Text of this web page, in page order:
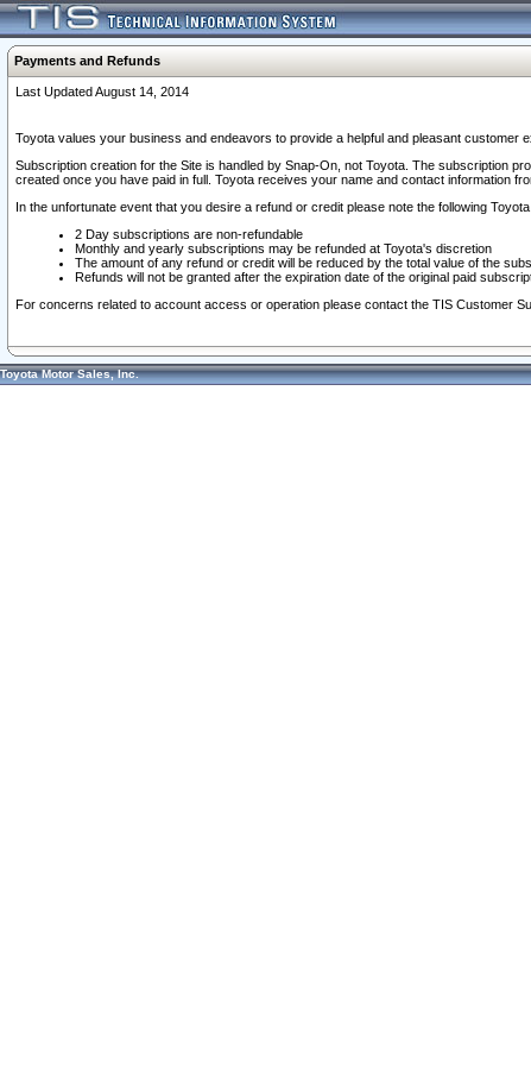
Payments and Refunds
Last Updated August 14, 2014
Toyota values your business and endeavors to provide a helpful and pleasant
Subscription creation for the Site is handled by Snap-On, not Toyota. The subscription
created once you have paid in full. Toyota receives your name and contact information
In the unfortunate event that you desire a refund or credit please note the following
2 Day subscriptions are non-refundable
Monthly and yearly subscriptions may be refunded at Toyota's discretion
The amount of any refund or credit will be reduced by the total value of the
Refunds will not be granted after the expiration date of the original paid
For concerns related to account access or operation please contact the TIS Customer
Toyota Motor Sales, Inc.